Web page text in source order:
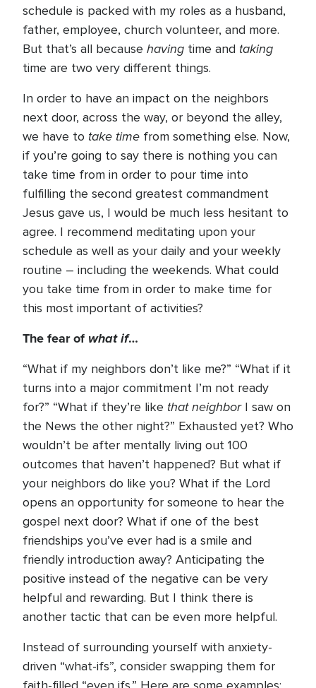
schedule is packed with my roles as a husband,
father, employee, church volunteer, and more.
But that’s all because having time and taking
time are two very different things.
In order to have an impact on the neighbors
next door, across the way, or beyond the alley,
we have to take time from something else. Now,
if you’re going to say there is nothing you can
take time from in order to pour time into
fulfilling the second greatest commandment
Jesus gave us, I would be much less hesitant to
agree. I recommend meditating upon your
schedule as well as your daily and your weekly
routine – including the weekends. What could
you take time from in order to make time for
this most important of activities?
The fear of what if…
“What if my neighbors don’t like me?” “What if it
turns into a major commitment I’m not ready
for?” “What if they’re like that neighborI saw on
the News the other night?” Exhausted yet? Who
wouldn’t be after mentally living out 100
outcomes that haven’t happened? But what if
your neighbors do like you? What if the Lord
opens an opportunity for someone to hear the
gospel next door? What if one of the best
friendships you’ve ever had is a smile and
friendly introduction away? Anticipating the
positive instead of the negative can be very
helpful and rewarding. But I think there is
another tactic that can be even more helpful.
Instead of surrounding yourself with anxiety-
driven “what-ifs”, consider swapping them for